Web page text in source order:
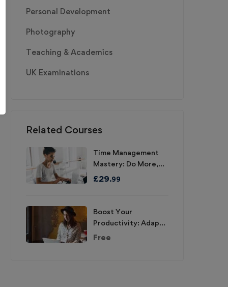
Personal Development
Photography
Teaching & Academics
UK Examinations
Related Courses
Time Management
Mastery: Do More,
Stress Less
£29.99
Boost Your
Productivity: Adapt,
Improve, Do!
Free